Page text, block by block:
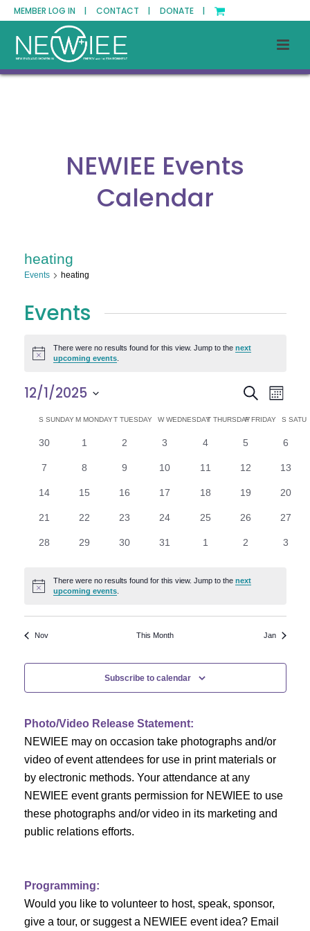
MEMBER LOG IN | CONTACT | DONATE |
NEWIEE Events
Calendar
heating
Events heating
Events
Notice
There were no results found for this view. Jump to thenext
upcoming events
E
v
e
n
t
s
S
r
c
a
n
d
w
SearchE
v
e
n
t
V
e
N
a
v
i
a
t
o
Month
12/1/2025
C
d
a
r
o
f
E
v
e
n
t
SSUNDAYM MONDAYT TUESDAY WWEDNESDAY
T THURSDAY
FFRIDAY S
0
30
01
0
2
0
3
0
4
0
5
0
6
0
7
0
8
0
9
010
011
012
013
014
015
016
017
018
019
0
20
0
21
0
22
0
23
0
24
0
25
0
26
0
27
0
28
0
29
0
30
0
31
01
0
2
0
3
Notice
There were no results found for this view. Jump to thenext
upcoming events
Nov This Month Jan
Subscribe to calendar
Photo/Video Release Statement:
NEWIEE may on occasion take photographs and/or
video of event attendees for use in print materials or
by electronic methods. Your attendance at any
NEWIEE event grants permission for NEWIEE to use
these photographs and/or video in its marketing and
public relations efforts.
Programming:
Would you like to volunteer to host, speak, sponsor,
give a tour, or suggest a NEWIEE event idea? Email